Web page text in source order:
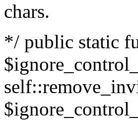
chars.
*/ public static